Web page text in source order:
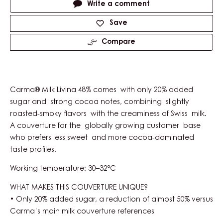
Write a comment
Save
Compare
Carma® Milk Livina 48% comes with only 20% added
sugar and strong cocoa notes, combining slightly
roasted-smoky flavors with the creaminess of Swiss milk.
A couverture for the globally growing customer base
who prefers less sweet and more cocoa-dominated
taste profiles.
Working temperature: 30–32°C
WHAT MAKES THIS COUVERTURE UNIQUE?
• Only 20% added sugar, a reduction of almost 50% versus
Carma’s main milk couverture references